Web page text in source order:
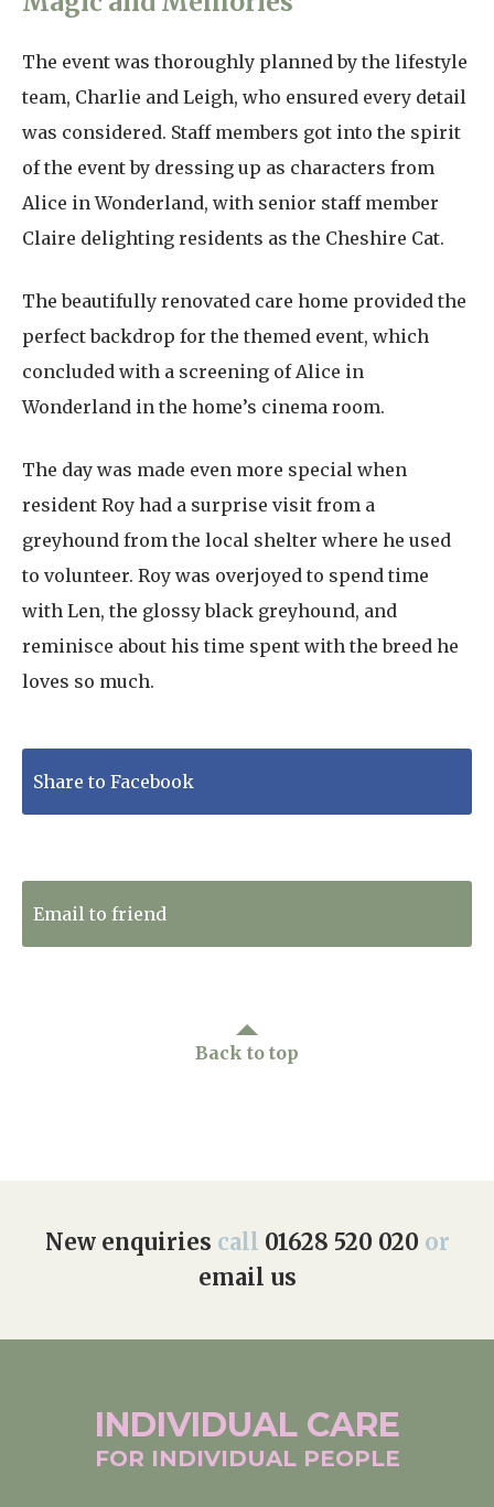
The event was thoroughly planned by the lifestyle
team, Charlie and Leigh, who ensured every detail
was considered. Staff members got into the spirit
of the event by dressing up as characters from
Alice in Wonderland, with senior staff member
Claire delighting residents as the Cheshire Cat.
The beautifully renovated care home provided the
perfect backdrop for the themed event, which
concluded with a screening of Alice in
Wonderland in the home’s cinema room.
The day was made even more special when
resident Roy had a surprise visit from a
greyhound from the local shelter where he used
to volunteer. Roy was overjoyed to spend time
with Len, the glossy black greyhound, and
reminisce about his time spent with the breed he
loves so much.
Share to Facebook
Email to friend
Back to top
New enquiries call 01628 520 020 or
email us
INDIVIDUAL CARE
FOR INDIVIDUAL PEOPLE